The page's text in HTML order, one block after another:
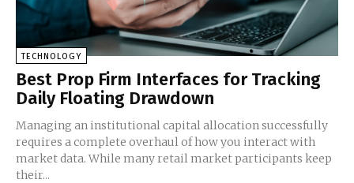
TECHNOLOGY
Best Prop Firm Interfaces for Tracking
Daily Floating Drawdown
Managing an institutional capital allocation successfully
requires a complete overhaul of how you interact with
market data. While many retail market participants keep
their...